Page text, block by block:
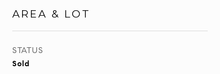
AREA & LOT
STATUS
Sold